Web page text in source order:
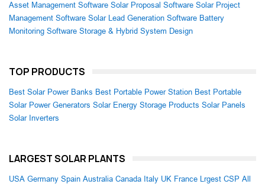
Asset Management Software Solar Proposal Software Solar Project
Management Software Solar Lead Generation Software Battery
Monitoring Software Storage & Hybrid System Design
TOP PRODUCTS
Best Solar Power Banks Best Portable Power Station Best Portable
Solar Power Generators Solar Energy Storage Products Solar Panels
Solar Inverters
LARGEST SOLAR PLANTS
USA Germany Spain Australia Canada Italy UK France Lrgest CSP All